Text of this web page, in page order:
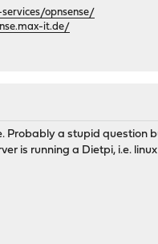
opnsense/
it.de/
Probably a stupid question
is running a Dietpi, i.e.